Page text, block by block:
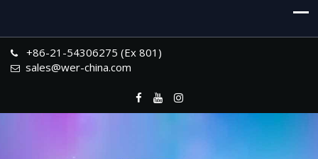
+86-21-54306275 (Ex 801)
sales@wer-china.com